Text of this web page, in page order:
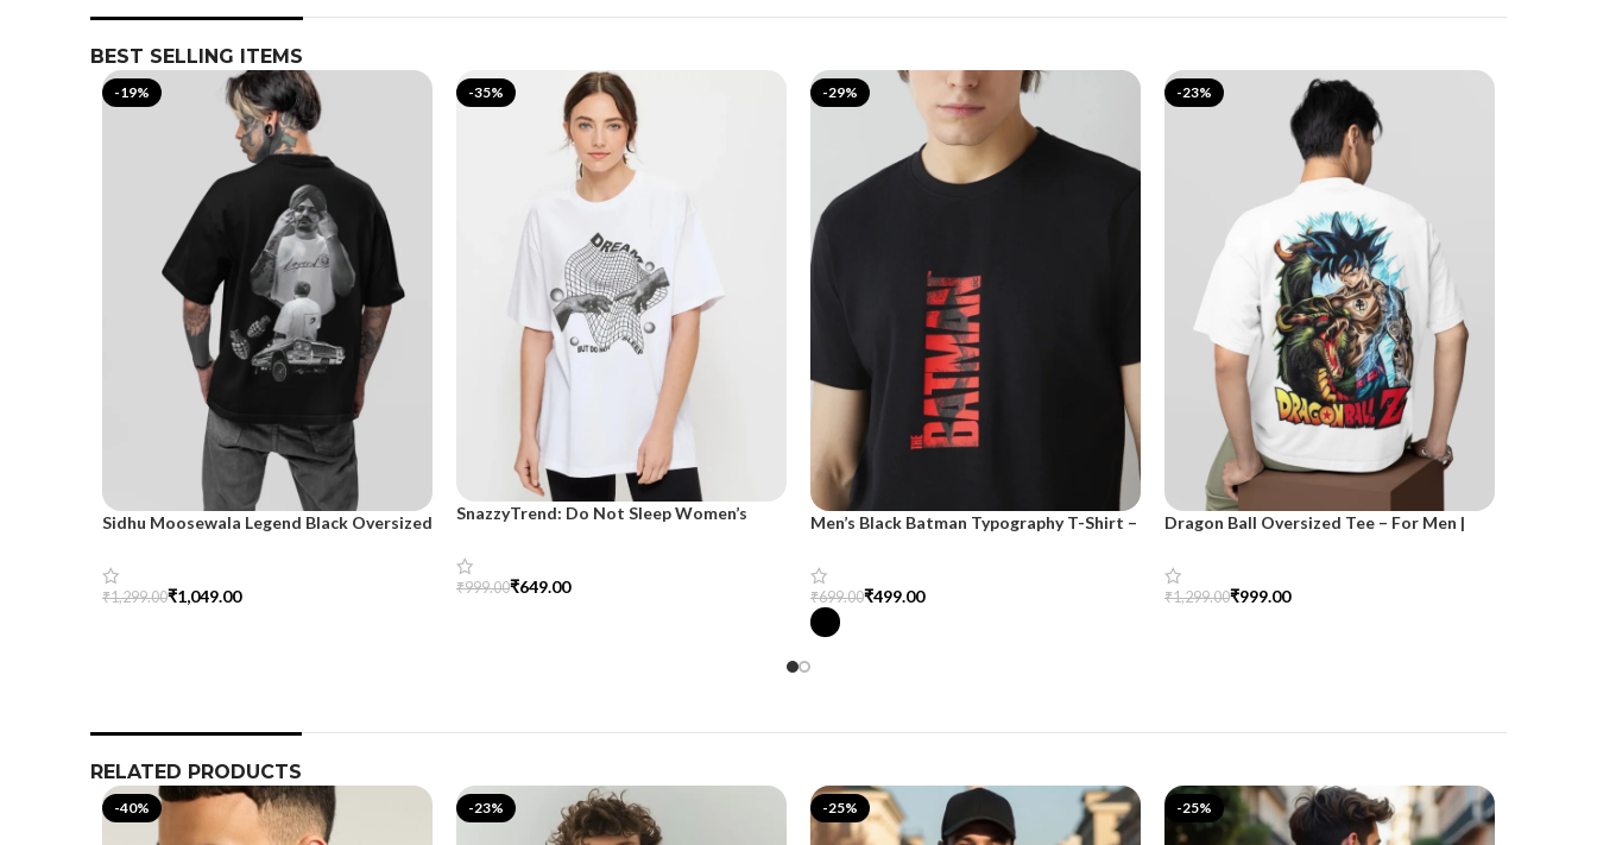
BEST SELLING ITEMS
-19%
Sidhu Moosewala Legend Black Oversized
₹1,299.00₹1,049.00
-35%
SnazzyTrend: Do Not Sleep Women’s
₹999.00₹649.00
-29%
Men’s Black Batman Typography T-Shirt –
₹699.00₹499.00
Select Options
-23%
Dragon Ball Oversized Tee – For Men |
₹1,299.00₹999.00
RELATED PRODUCTS
-40% -23% -25% -25%